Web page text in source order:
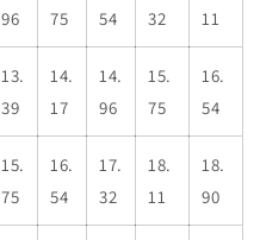
96
75
54
32
11
13.
39
14.
17
14.
96
15.
75
16.
54
15.
75
16.
54
17.
32
18.
11
18.
90